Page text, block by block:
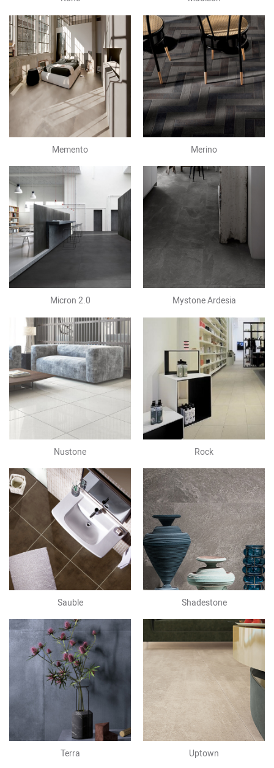
Memento Merino
Micron 2.0 Mystone Ardesia
Nustone Rock
Sauble Shadestone
Terra Uptown